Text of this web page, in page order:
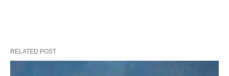
RELATED POST